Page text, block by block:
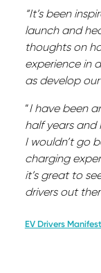
“It’s been
launch and
thoughts on
experience in
as develop
“I have been
half years and
I wouldn’t go
charging
it’s great to
drivers out
EV Drivers